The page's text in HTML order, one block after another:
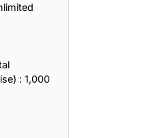
: 1,000
Life Lessons